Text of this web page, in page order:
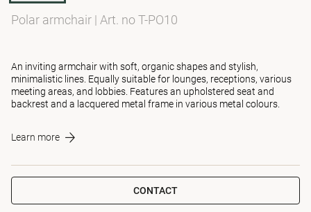
Polar armchair | Art. no T-PO10
An inviting armchair with soft, organic shapes and stylish,
minimalistic lines. Equally suitable for lounges, receptions, various
meeting areas, and lobbies. Features an upholstered seat and
backrest and a lacquered metal frame in various metal colours.
Learn more
CONTACT